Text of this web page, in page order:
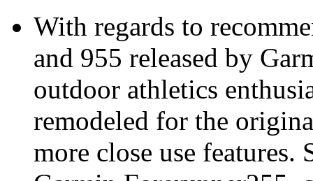
With regards to
and 955 released by
outdoor athletics
remodeled for the
more close use